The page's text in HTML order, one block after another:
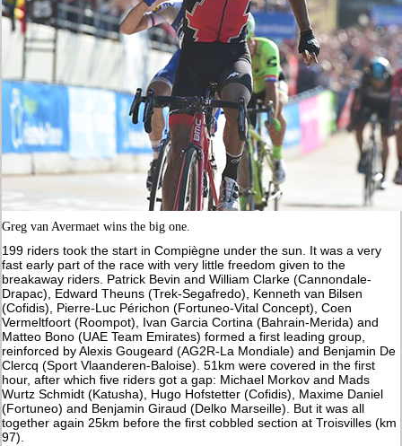
Greg van Avermaet wins the big one.
199 riders took the start in Compiègne under the sun. It was a very
fast early part of the race with very little freedom given to the
breakaway riders. Patrick Bevin and William Clarke (Cannondale-
Drapac), Edward Theuns (Trek-Segafredo), Kenneth van Bilsen
(Cofidis), Pierre-Luc Périchon (Fortuneo-Vital Concept), Coen
Vermeltfoort (Roompot), Ivan Garcia Cortina (Bahrain-Merida) and
Matteo Bono (UAE Team Emirates) formed a first leading group,
reinforced by Alexis Gougeard (AG2R-La Mondiale) and Benjamin De
Clercq (Sport Vlaanderen-Baloise). 51km were covered in the first
hour, after which five riders got a gap: Michael Morkov and Mads
Wurtz Schmidt (Katusha), Hugo Hofstetter (Cofidis), Maxime Daniel
(Fortuneo) and Benjamin Giraud (Delko Marseille). But it was all
together again 25km before the first cobbled section at Troisvilles (km
97).